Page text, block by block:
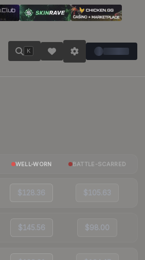
K
WELL-WORN BATTLE-SCARRED
$128.36 $105.63
$145.56 $98.00